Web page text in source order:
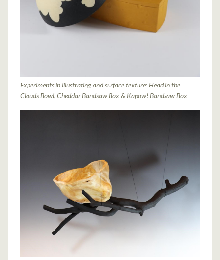
Experiments in illustrating and surface texture: Head in the
Clouds Bowl, Cheddar Bandsaw Box & Kapow! Bandsaw Box